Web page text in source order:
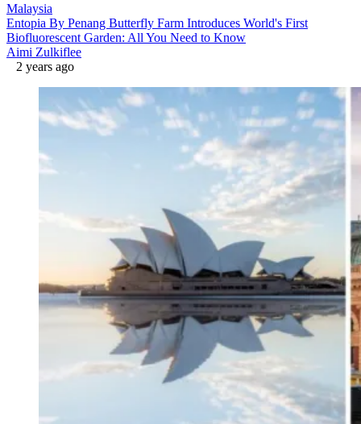
Malaysia
Entopia By Penang Butterfly Farm Introduces World's First
Biofluorescent Garden: All You Need to Know
Aimi Zulkiflee
2 years ago